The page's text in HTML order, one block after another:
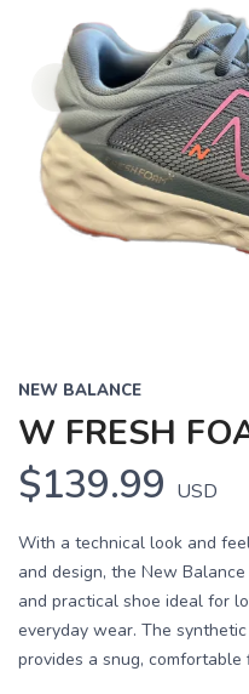
NEW BALANCE
W FRESH
$139.99 USD
With a technical look and
and design, the New
and practical shoe ideal for
everyday wear. The
provides a snug,